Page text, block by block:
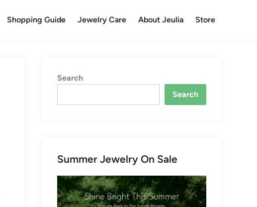
Shopping Guide Jewelry Care About Jeulia Store
Search
Search
Summer Jewelry On Sale